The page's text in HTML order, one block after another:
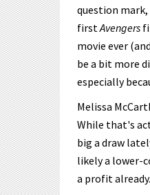
question
firstAvengers
movie ever
be a bit more
especially
Melissa
While that's
big a draw
likely a lower-
a profit already.